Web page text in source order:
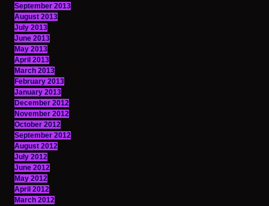
September 2013
August 2013
July 2013
June 2013
May 2013
April 2013
March 2013
February 2013
January 2013
December 2012
November 2012
October 2012
September 2012
August 2012
July 2012
June 2012
May 2012
April 2012
March 2012